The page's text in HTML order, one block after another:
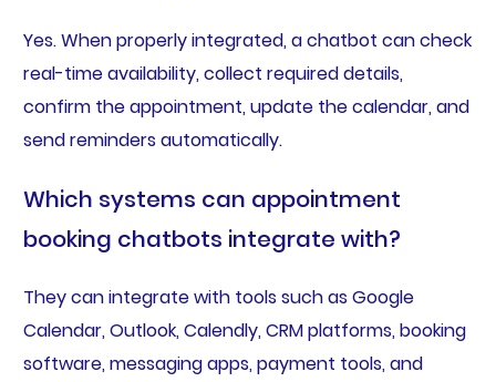
Yes. When properly integrated, a chatbot can check
real-time availability, collect required details,
confirm the appointment, update the calendar, and
send reminders automatically.
Which systems can appointment
booking chatbots integrate with?
They can integrate with tools such as Google
Calendar, Outlook, Calendly, CRM platforms, booking
software, messaging apps, payment tools, and